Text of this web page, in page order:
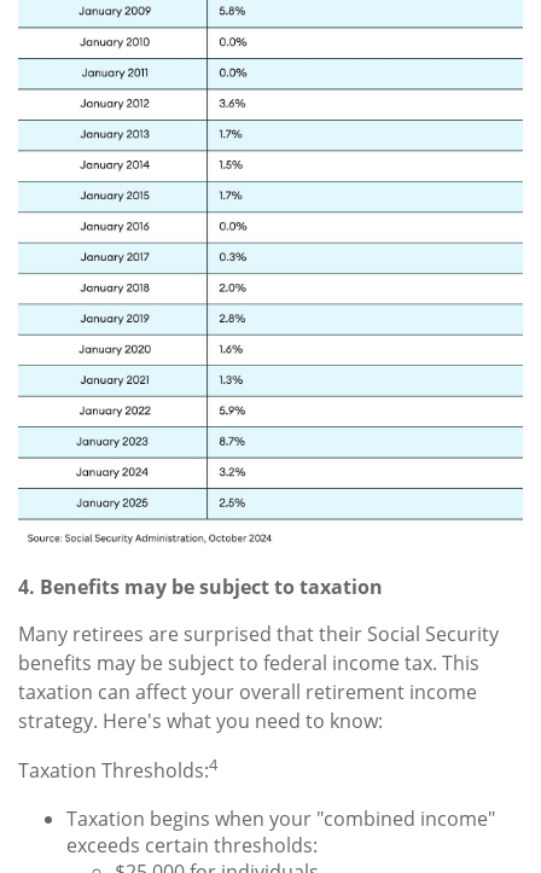
4. Benefits may be subject to taxation
Many retirees are surprised that their Social Security
benefits may be subject to federal income tax. This
taxation can affect your overall retirement income
strategy. Here's what you need to know:
Taxation Thresholds:4
Taxation begins when your "combined income"
exceeds certain thresholds: